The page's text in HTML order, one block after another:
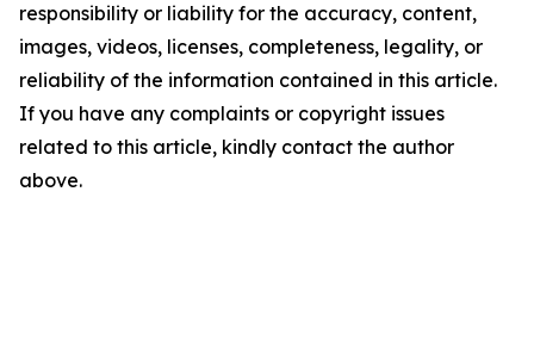
responsibility or liability for the accuracy, content,
images, videos, licenses, completeness, legality, or
reliability of the information contained in this article.
If you have any complaints or copyright issues
related to this article, kindly contact the author
above.